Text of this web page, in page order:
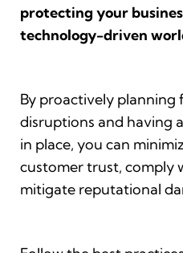
protecting your
technology-driven
By proactively planning
disruptions and having
in place, you can
customer trust, comply
mitigate reputational